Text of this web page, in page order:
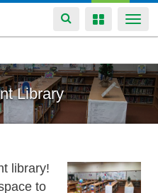
Toggle
navigation
Toggle
Library
library!
to